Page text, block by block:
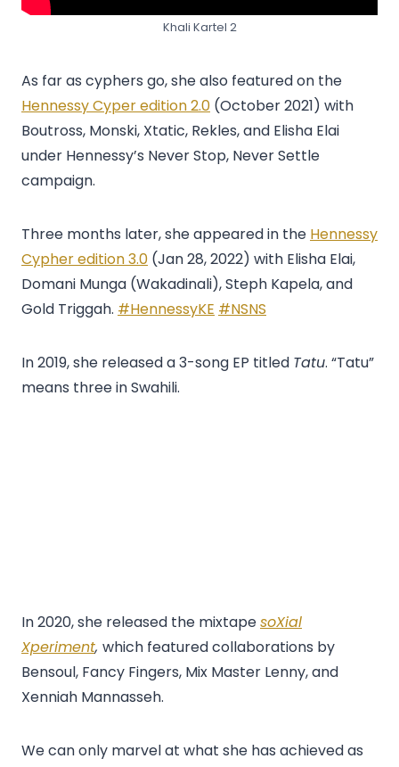
Khali Kartel 2
As far as cyphers go, she also featured on the
Hennessy Cyper edition 2.0 (October 2021) with
Boutross, Monski, Xtatic, Rekles, and Elisha Elai
under Hennessy’s Never Stop, Never Settle
campaign.
Three months later, she appeared in the Hennessy
Cypher edition 3.0 (Jan 28, 2022) with Elisha Elai,
Domani Munga (Wakadinali), Steph Kapela, and
Gold Triggah. #HennessyKE #NSNS
In 2019, she released a 3-song EP titled Tatu. “Tatu”
means three in Swahili.
In 2020, she released the mixtapesoXial
Xperiment, which featured collaborations by
Bensoul, Fancy Fingers, Mix Master Lenny, and
Xenniah Mannasseh.
We can only marvel at what she has achieved as